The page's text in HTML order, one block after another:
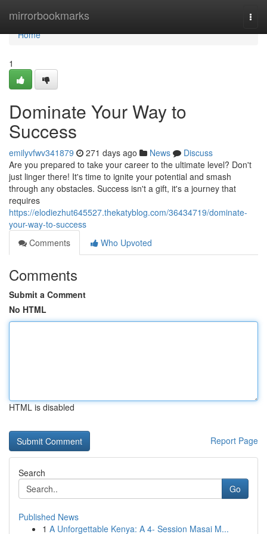
mirrorbookmarks
Home
Home
1
Dominate Your Way to
Success
emilyvfwv341879 271 days ago News
Discuss
Are you prepared to take your career to the ultimate level? Don't
just linger there! It's time to ignite your potential and smash
through any obstacles. Success isn't a gift, it's a journey that
requires
https://elodiezhut645527.thekatyblog.com/36434719/dominate-
your-way-to-success
Comments
Who Upvoted
Comments
Submit a Comment
No HTML
HTML is disabled
Report Page
Search
Go
Published News
1 A Unforgettable Kenya: A 4- Session Masai M...